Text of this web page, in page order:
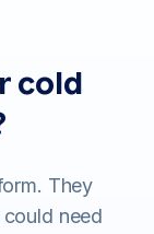
cold
They
need